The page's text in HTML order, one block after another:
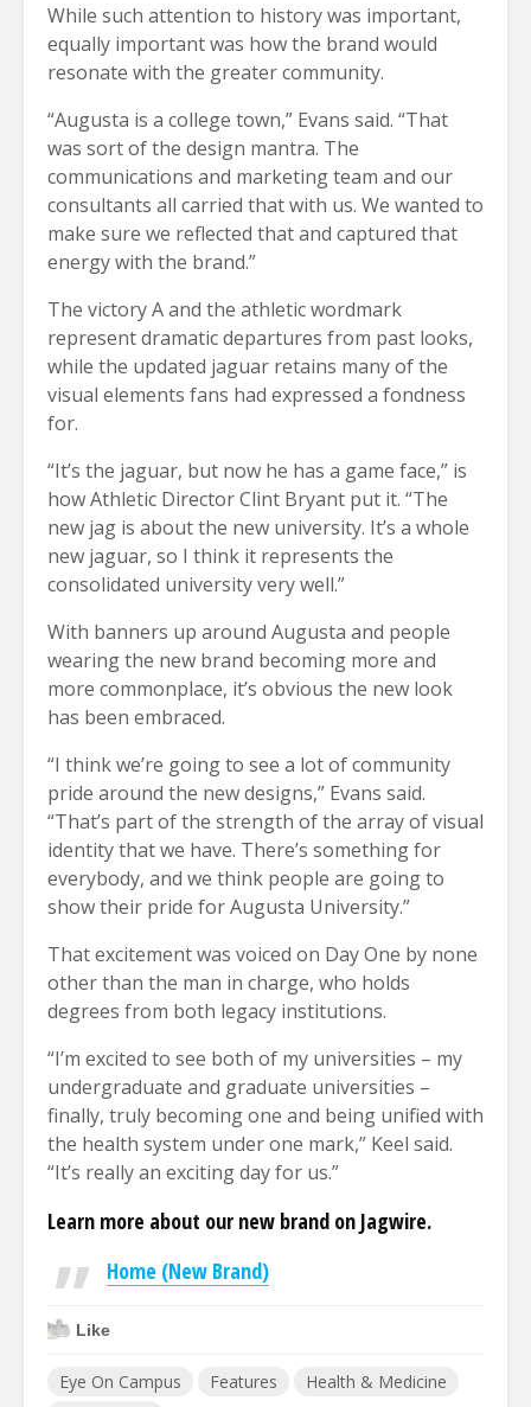
While such attention to history was important,
equally important was how the brand would
resonate with the greater community.
“Augusta is a college town,” Evans said. “That
was sort of the design mantra. The
communications and marketing team and our
consultants all carried that with us. We wanted to
make sure we reflected that and captured that
energy with the brand.”
The victory A and the athletic wordmark
represent dramatic departures from past looks,
while the updated jaguar retains many of the
visual elements fans had expressed a fondness
for.
“It’s the jaguar, but now he has a game face,” is
how Athletic Director Clint Bryant put it. “The
new jag is about the new university. It’s a whole
new jaguar, so I think it represents the
consolidated university very well.”
With banners up around Augusta and people
wearing the new brand becoming more and
more commonplace, it’s obvious the new look
has been embraced.
“I think we’re going to see a lot of community
pride around the new designs,” Evans said.
“That’s part of the strength of the array of visual
identity that we have. There’s something for
everybody, and we think people are going to
show their pride for Augusta University.”
That excitement was voiced on Day One by none
other than the man in charge, who holds
degrees from both legacy institutions.
“I’m excited to see both of my universities – my
undergraduate and graduate universities –
finally, truly becoming one and being unified with
the health system under one mark,” Keel said.
“It’s really an exciting day for us.”
Learn more about our new brand on Jagwire.
Home (New Brand)
Like
Eye On Campus Features
Health & Medicine